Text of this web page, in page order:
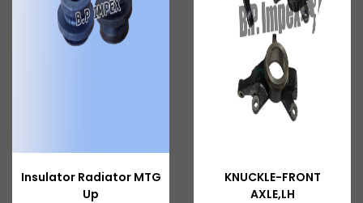
Insulator Radiator MTG
Up
KNUCKLE-FRONT
AXLE,LH